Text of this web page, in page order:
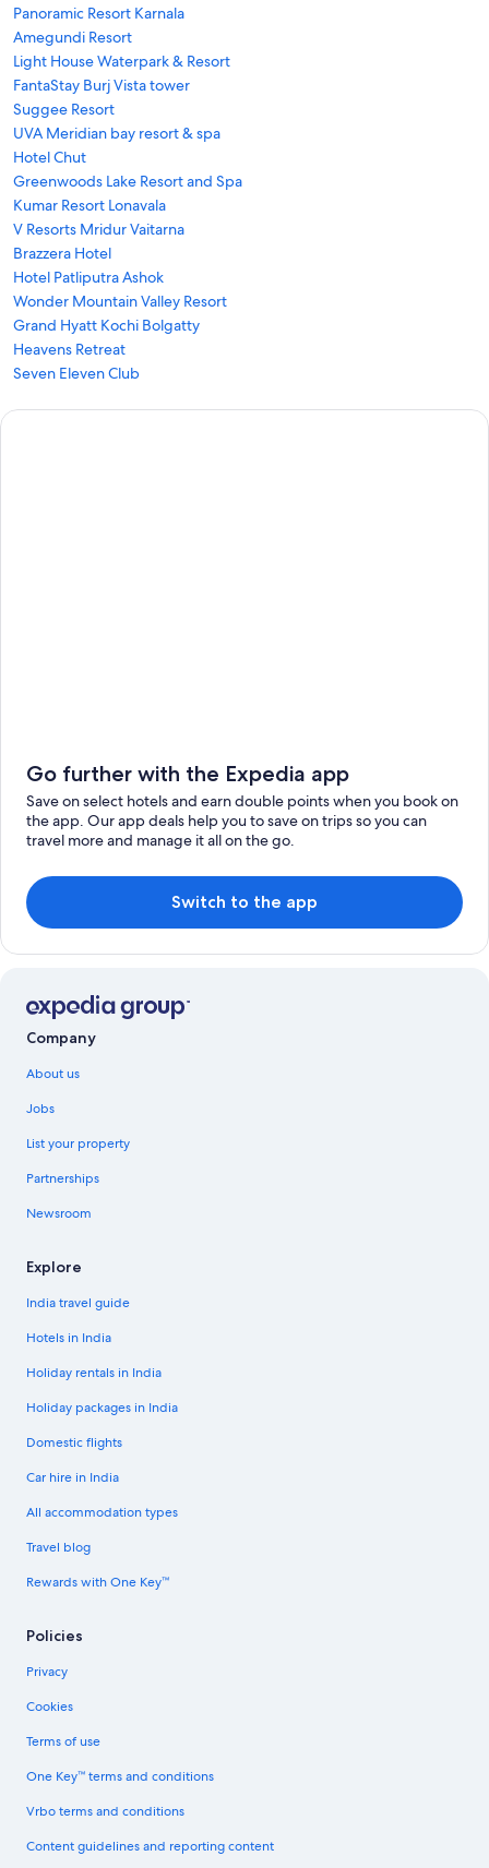
Panoramic Resort Karnala
Amegundi Resort
Light House Waterpark & Resort
FantaStay Burj Vista tower
Suggee Resort
UVA Meridian bay resort & spa
Hotel Chut
Greenwoods Lake Resort and Spa
Kumar Resort Lonavala
V Resorts Mridur Vaitarna
Brazzera Hotel
Hotel Patliputra Ashok
Wonder Mountain Valley Resort
Grand Hyatt Kochi Bolgatty
Heavens Retreat
Seven Eleven Club
Go further with the Expedia app
Save on select hotels and earn double points when you book on
the app. Our app deals help you to save on trips so you can
travel more and manage it all on the go.
Switch to the app
Company
About us
Jobs
List your property
Partnerships
Newsroom
Explore
India travel guide
Hotels in India
Holiday rentals in India
Holiday packages in India
Domestic flights
Car hire in India
All accommodation types
Travel blog
Rewards with One Key™
Policies
Privacy
Cookies
Terms of use
One Key™ terms and conditions
Vrbo terms and conditions
Content guidelines and reporting content